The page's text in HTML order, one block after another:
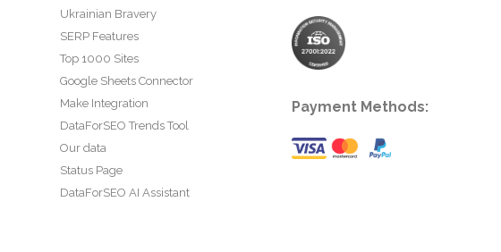
Ukrainian Bravery
SERP Features
Top 1000 Sites
Google Sheets Connector
Make Integration
DataForSEO Trends Tool
Our data
Status Page
DataForSEO AI Assistant
Payment Methods: